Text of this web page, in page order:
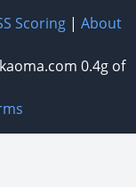
Scoring | About
0.4g of